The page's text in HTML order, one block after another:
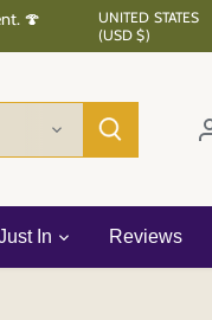
🍄 Currency
UNITED STATES
(USD $)
In Reviews